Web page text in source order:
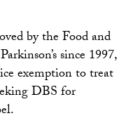
by the Food and
since 1997,
exemption to treat
DBS for